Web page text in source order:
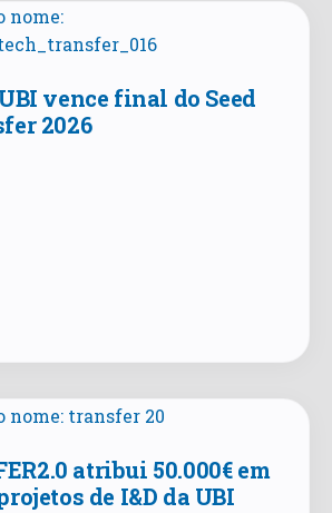
vence final do Seed
2026
atribui 50.000€ em
de I&D da UBI